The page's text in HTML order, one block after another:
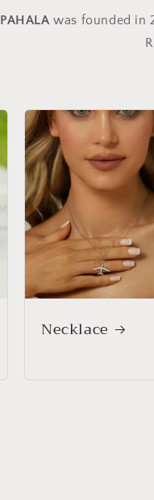
PAHALA was founded in
Necklace